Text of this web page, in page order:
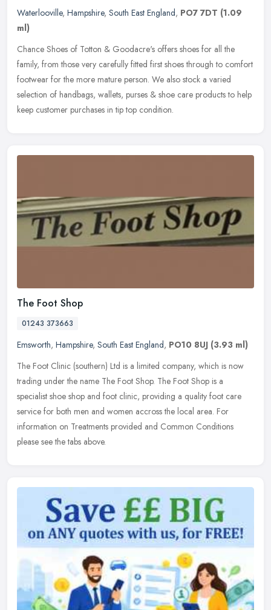
Waterlooville, Hampshire, South East England, PO7 7DT (1.09
ml)
Chance Shoes of Totton & Goodacre's offers shoes for all the
family, from those very carefully fitted first shoes through to comfort
footwear for the more mature person. We also stock a varied
selection of handbags, wallets, purses & shoe care products to help
keep customer purchases in tip top condition.
The Foot Shop
01243 373663
Emsworth, Hampshire, South East England, PO10 8UJ (3.93 ml)
The Foot Clinic (southern) Ltd is a limited company, which is now
trading under the name The Foot Shop. The Foot Shop is a
specialist shoe shop and foot clinic, providing a quality foot care
service for both men and women accross the local area. For
information on Treatments provided and Common Conditions
please see the tabs above.